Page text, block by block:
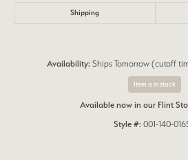
Shipping
Availability: Ships Tomorrow (cutoff
Item is in stock
Available now in our Flint
Style #: 001-140-